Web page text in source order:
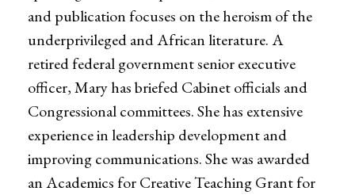
and publication focuses on the heroism of the
underprivileged and African literature. A
retired federal government senior executive
officer, Mary has briefed Cabinet officials and
Congressional committees. She has extensive
experience in leadership development and
improving communications. She was awarded
an Academics for Creative Teaching Grant for